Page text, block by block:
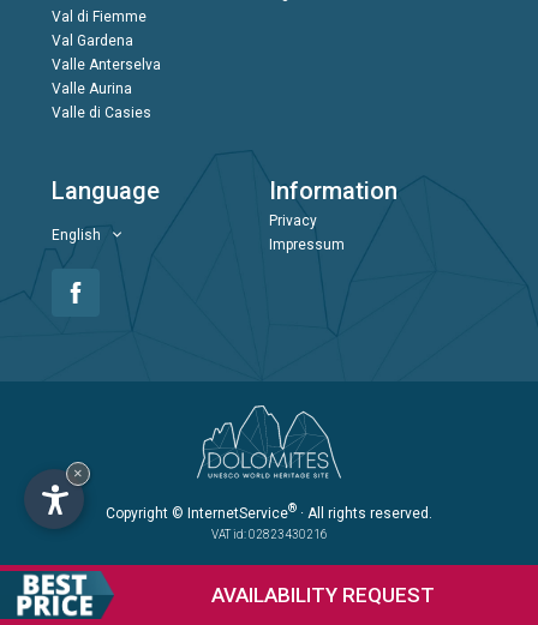
AVAILABILITY REQUEST
Val di Fiemme
Val Gardena
Valle Anterselva
Valle Aurina
Valle di Casies
Language
English
Information
Privacy
Impressum
Copyright © InternetService® · All rights reserved.
VAT id: 02823430216
×